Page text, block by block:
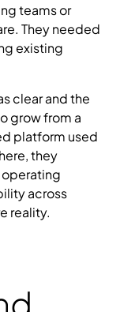
teams or
They needed
existing
clear and the
grow from a
platform used
they
across
reality.